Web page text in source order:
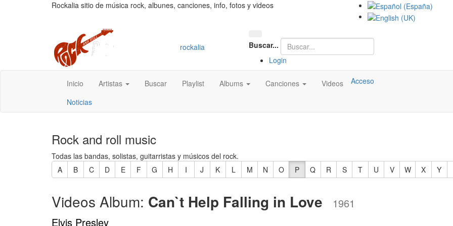
Rockalia sitio de música rock, albunes, canciones, info, fotos y videos
rockalia
Buscar...
Login
Inicio Artistas Buscar Playlist Albums Canciones Videos Acceso
Noticias
Rock and roll music
Todas las bandas, solistas, guitarristas y músicos del rock.
A
B C D E F G H I J K L M N O P Q R S T U V W X Y
Videos Album: Can`t Help Falling in Love
1961
Elvis Presley